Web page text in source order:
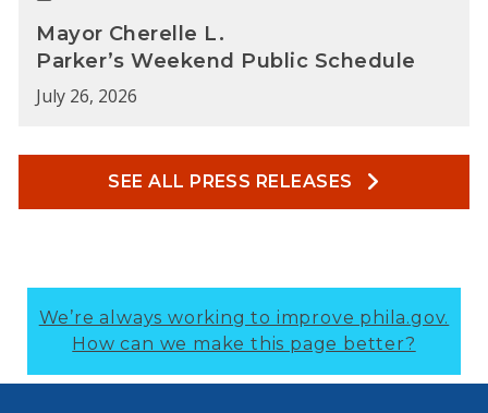
Mayor Cherelle L.
Parker’s Weekend Public Schedule
July 26, 2026
SEE ALL PRESS RELEASES
We’re always working to improve phila.gov.
How can we make this page better?